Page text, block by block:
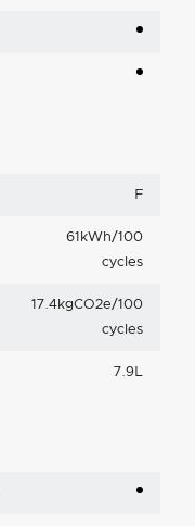
F
61kWh/100
cycles
17.4kgCO2e/100
cycles
7.9L